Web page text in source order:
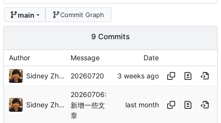
main Commit Graph
9 Commits
Author Message Date
Sidney Zhang 20260720
Sidney Zhang
20260706:
新增一些文
章